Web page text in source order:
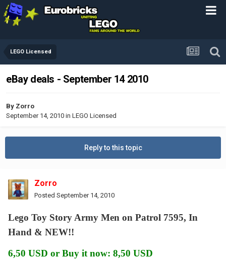
LEGO Licensed
eBay deals - September 14 2010
By Zorro
September 14, 2010 in LEGO Licensed
Reply to this topic
Zorro
Posted September 14, 2010
Lego Toy Story Army Men on Patrol 7595, In
Hand & NEW!!
6,50 USD or Buy it now: 8,50 USD